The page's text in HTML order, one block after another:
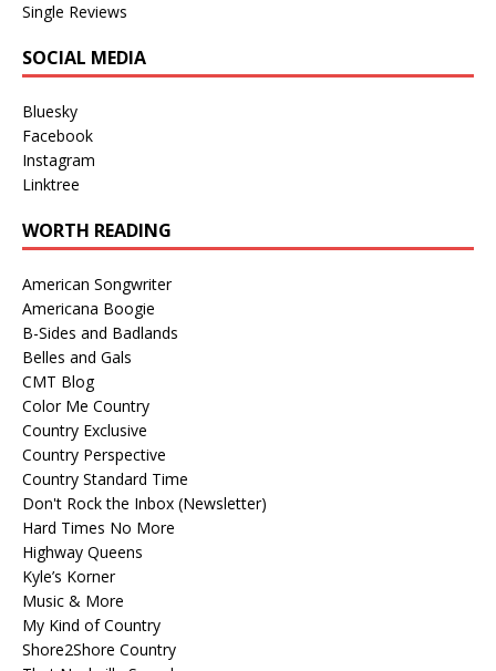
Single Reviews
SOCIAL MEDIA
Bluesky
Facebook
Instagram
Linktree
WORTH READING
American Songwriter
Americana Boogie
B-Sides and Badlands
Belles and Gals
CMT Blog
Color Me Country
Country Exclusive
Country Perspective
Country Standard Time
Don't Rock the Inbox (Newsletter)
Hard Times No More
Highway Queens
Kyle’s Korner
Music & More
My Kind of Country
Shore2Shore Country